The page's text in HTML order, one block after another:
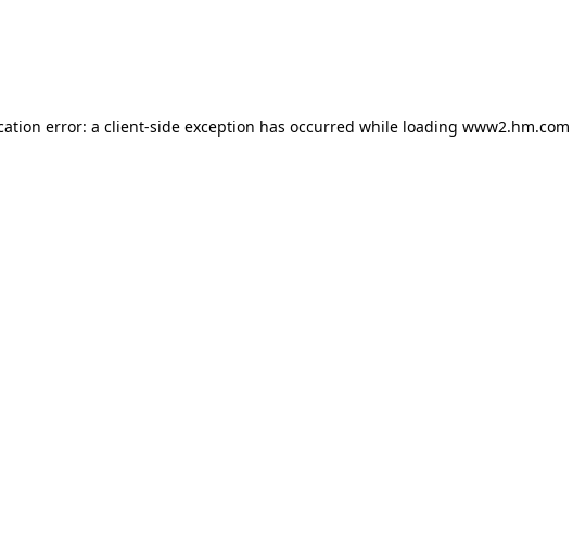
error: a client-side exception has occurred while loading www2.hm.com